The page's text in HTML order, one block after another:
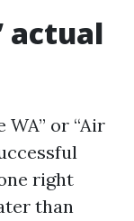
actual
or “Air
right
than